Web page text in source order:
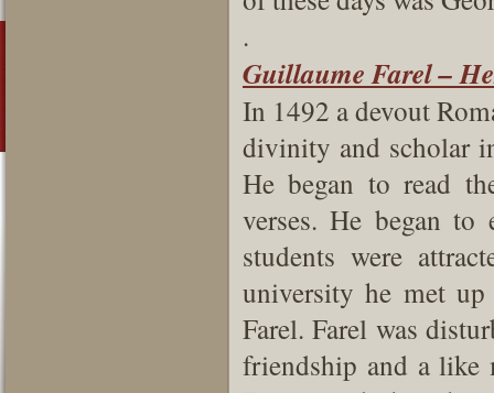
.
Guillaume Farel –
In 1492 a devout
divinity and scholar
He began to read
verses. He began to
students were
university he met
Farel. Farel was
friendship and a like